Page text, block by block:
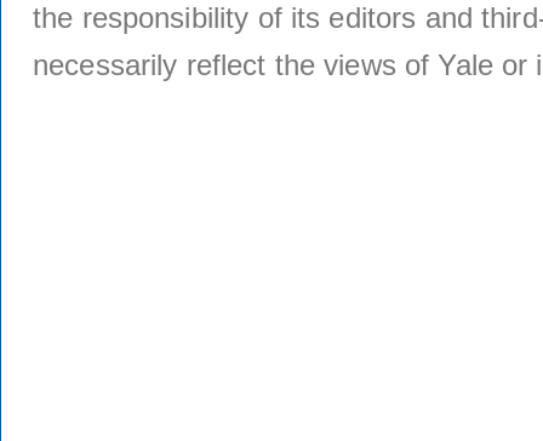
the responsibility of its editors and
necessarily reflect the views of Yale or